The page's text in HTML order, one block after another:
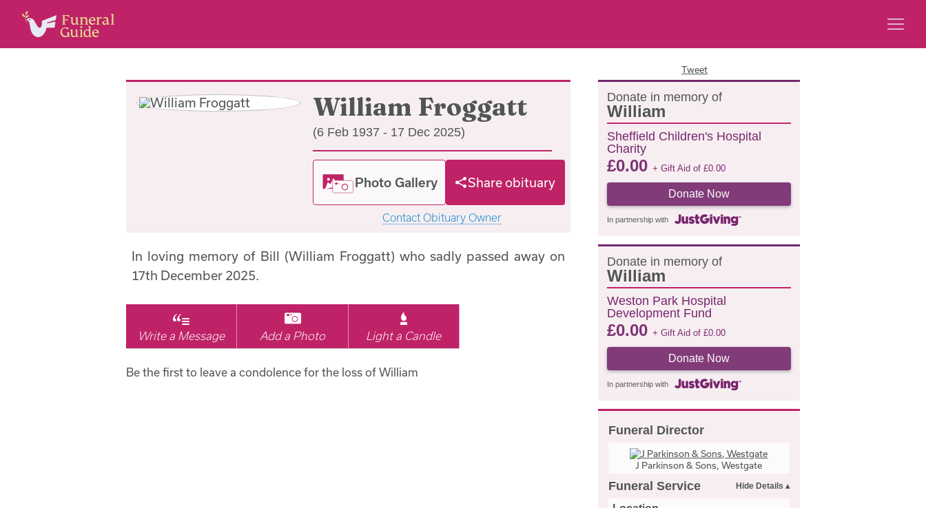
Tweet
William Froggatt
(6 Feb 1937 - 17 Dec 2025)
Photo Gallery Share obituary
Contact Obituary Owner
Donate in memory of
William
Sheffield Children's Hospital
Charity
£0.00 + Gift Aid of £0.00
Donate Now
In partnership with
Donate in memory of
William
Weston Park Hospital
Development Fund
£0.00 + Gift Aid of £0.00
Donate Now
In partnership with
Funeral Director
J Parkinson & Sons, Westgate
Funeral Service
In loving memory of Bill (William Froggatt) who sadly passed away on
17th December 2025.
Write a Message Add a Photo Light a Candle
Be the first to leave a condolence for the loss of William